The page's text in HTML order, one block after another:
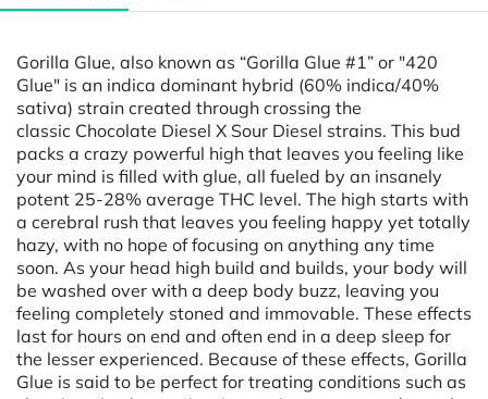
Gorilla Glue, also known as “Gorilla Glue #1” or "420
Glue" is an indica dominant hybrid (60% indica/40%
sativa) strain created through crossing the
classic Chocolate Diesel X Sour Diesel strains. This bud
packs a crazy powerful high that leaves you feeling like
your mind is filled with glue, all fueled by an insanely
potent 25-28% average THC level. The high starts with
a cerebral rush that leaves you feeling happy yet totally
hazy, with no hope of focusing on anything any time
soon. As your head high build and builds, your body will
be washed over with a deep body buzz, leaving you
feeling completely stoned and immovable. These effects
last for hours on end and often end in a deep sleep for
the lesser experienced. Because of these effects, Gorilla
Glue is said to be perfect for treating conditions such as